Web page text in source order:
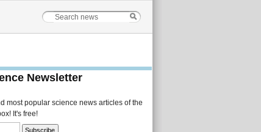
Newsletter
most popular science news articles of the
It's free!